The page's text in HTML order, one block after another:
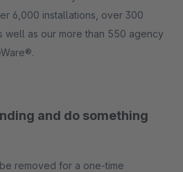
6,000 installations, over 300
well as our more than 550 agency
and do something
removed for a one-time